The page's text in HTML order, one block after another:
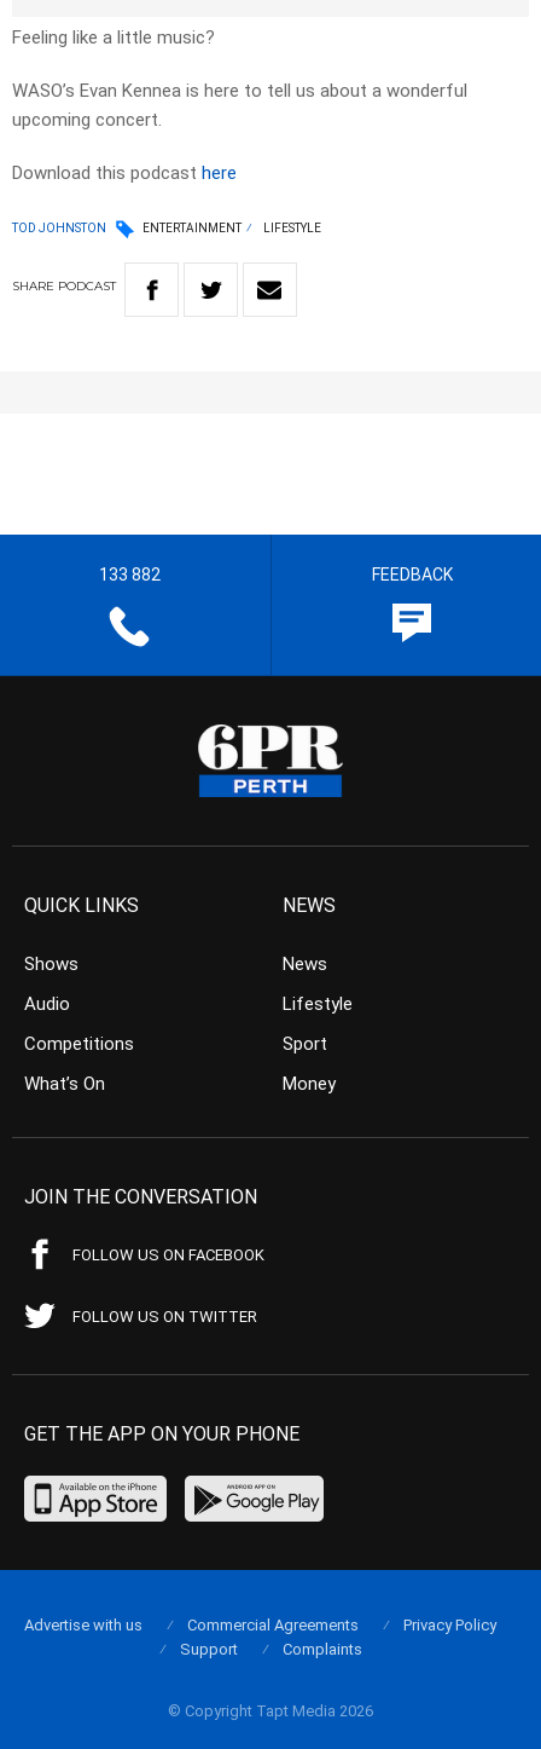
Feeling like a little music?
WASO’s Evan Kennea is here to tell us about a wonderful
upcoming concert.
Download this podcast here
TOD JOHNSTON ENTERTAINMENT LIFESTYLE
SHARE PODCAST
133 882 FEEDBACK
QUICK LINKS
Shows
Audio
Competitions
What’s On
NEWS
News
Lifestyle
Sport
Money
JOIN THE CONVERSATION
FOLLOW US ON FACEBOOK
FOLLOW US ON TWITTER
GET THE APP ON YOUR PHONE
© Copyright Tapt Media 2026
Advertise with us Commercial Agreements
Privacy Policy
Support
Complaints